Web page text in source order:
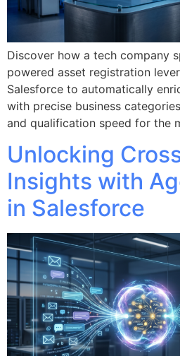
Discover how a tech company
powered asset registration
Salesforce to automatically
with precise business
and qualification speed for the
Unlocking
Insights with
in Salesforce